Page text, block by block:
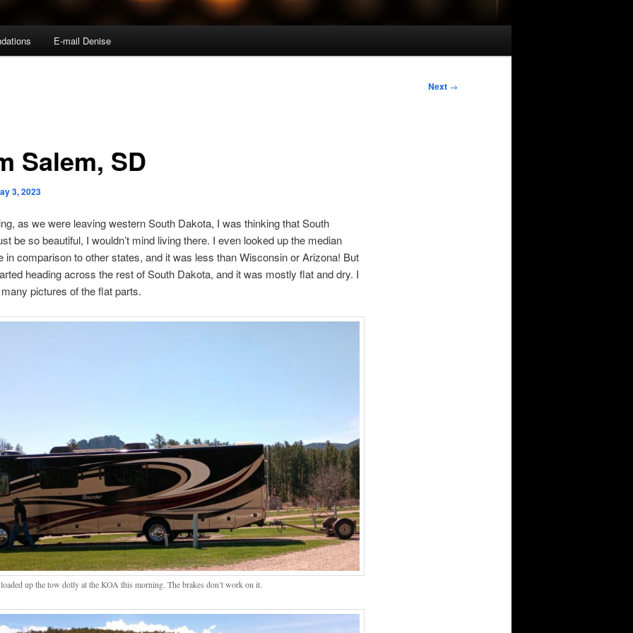
E-mail Denise
Next →
Salem, SD
3, 2023
as we were leaving western South Dakota, I was thinking that South
be so beautiful, I wouldn’t mind living there. I even looked up the median
in comparison to other states, and it was less than Wisconsin or Arizona! But
heading across the rest of South Dakota, and it was mostly flat and dry. I
many pictures of the flat parts.
up the tow dolly at the KOA this morning. The brakes don’t work on it.